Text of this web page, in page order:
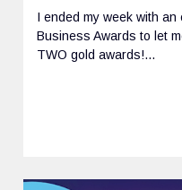
I ended my week with an
Business Awards to let
TWO gold awards!...